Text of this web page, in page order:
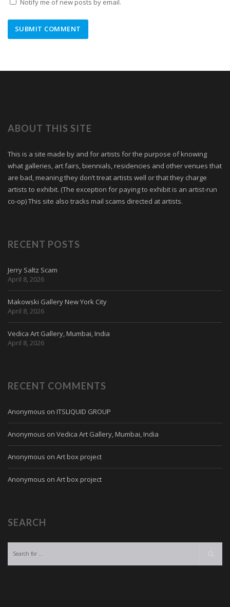
Notify me of new posts by email.
ABOUT THIS SITE
This is a site made by and for artists for the purpose of knowing
what galleries, art fairs, biennials, residencies and other venues that
are bad, meaning they don’t treat artists well or that they charge
artists to exhibit. (The exception for paying to exhibit is an artist-run
co-op) This site also tracks mail scams directed at artists.
RECENT POSTS
Jerry Saltz Scam
April 8, 2026
Makowski Gallery New York City
April 8, 2026
Vedica Art Gallery, Mumbai, India
April 8, 2026
RECENT COMMENTS
Anonymous on ITSLIQUID GROUP
Anonymous on Vedica Art Gallery, Mumbai, India
Anonymous on Art box project
Anonymous on Art box project
SEARCH